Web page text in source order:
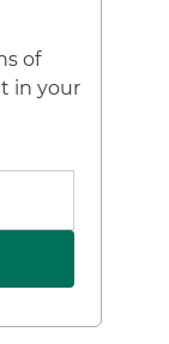
of
in your